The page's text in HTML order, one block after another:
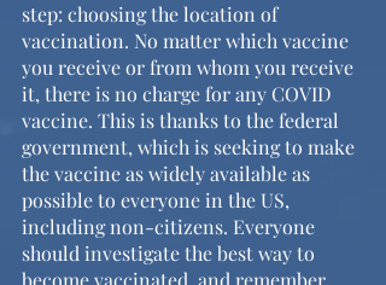
step: choosing the location of
vaccination. No matter which vaccine
you receive or from whom you receive
it, there is no charge for any COVID
vaccine. This is thanks to the federal
government, which is seeking to make
the vaccine as widely available as
possible to everyone in the US,
including non-citizens. Everyone
should investigate the best way to
become vaccinated, and remember